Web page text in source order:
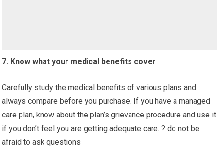
7. Know what your medical benefits cover
Carefully study the medical benefits of various plans and
always compare before you purchase. If you have a managed
care plan, know about the plan’s grievance procedure and use it
if you don’t feel you are getting adequate care. ? do not be
afraid to ask questions